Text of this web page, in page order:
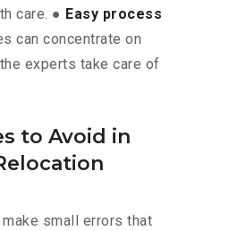
care. ● Easy process
can concentrate on
experts take care of
to Avoid in
small errors that